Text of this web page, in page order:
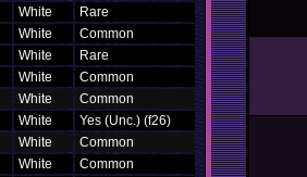
White
Rare
White
Common
White
Rare
White
Common
White
Common
White
Yes (Unc.) (f26)
White
Common
White
Common